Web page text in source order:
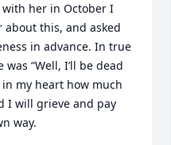
her in October I
this, and asked
in advance. In true
“Well, I’ll be dead
my heart how much
I will grieve and pay
way.